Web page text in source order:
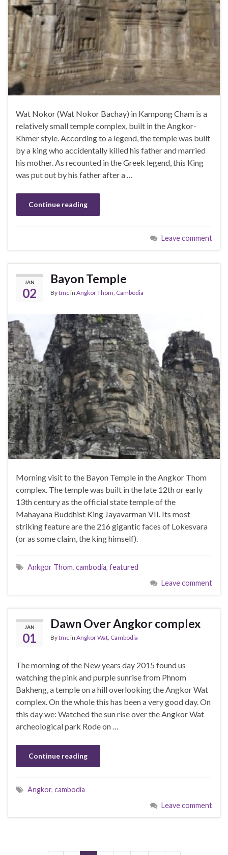
Wat Nokor (Wat Nokor Bachay) in Kampong Cham is a
relatively small temple complex, built in the Angkor-
Khmer style. According to a legend, the temple was built
by a king who accidentally killed his father and married
his mother. As recounted in the Greek legend, this King
was put out by his father after a …
Continue reading
Leave comment
JAN
02
Bayon Temple
Bytmcin Angkor Thom Cambodia
Morning visit to the Bayon Temple in the Angkor Thom
complex. The temple was built in the late 12th or early
13th century as the official state temple of the
Mahayana Buddhist King Jayavarman VII. Its most
striking feature are the 216 gigantic faces of Lokesvara
(or as some claim, the king himself).
Ankgor Thom, cambodia, featured
Leave comment
JAN
01
Dawn Over Angkor complex
Bytmcin Angkor Wat, Cambodia
The morning of the New years day 2015 found us
watching the pink and purple sunrise from Phnom
Bakheng, a temple on a hill overlooking the Angkor Wat
complex. On the whole this has been a very good day. On
this day we: Watched the sun rise over the Angkor Wat
archeological park Rode on …
Continue reading
Angkor, cambodia
Leave comment